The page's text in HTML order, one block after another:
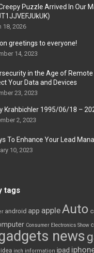
Puzzle Arrived In Our
18, 2026
greetings to everyone!
14, 2023
in the Age of Remote
Your Data and Devices
23, 2023
Krahbichler 1995/06/18 –
2, 2023
To Enhance Your Lead
10, 2023
tags
android app appleAuto
Consumer Electronics Show
news
idea inch information ipad